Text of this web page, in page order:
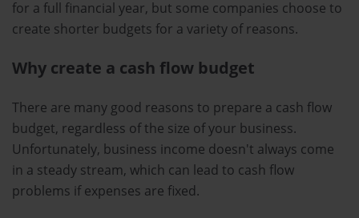
for a full financial year, but some companies choose to
create shorter budgets for a variety of reasons.
Why create a cash flow budget
There are many good reasons to prepare a cash flow
budget, regardless of the size of your business.
Unfortunately, business income doesn't always come
in a steady stream, which can lead to cash flow
problems if expenses are fixed.